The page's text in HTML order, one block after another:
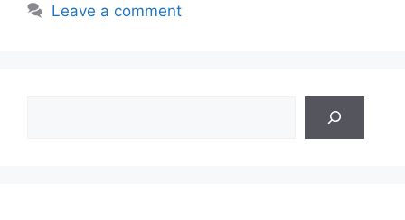
Leave a comment